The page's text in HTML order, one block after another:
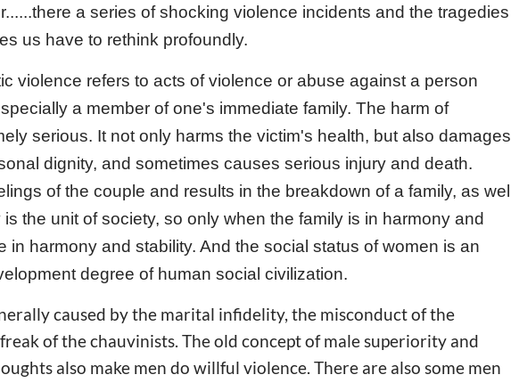
a series of shocking violence incidents and the tragedies
us have to rethink profoundly.
violence refers to acts of violence or abuse against a person
a member of one's immediate family. The harm of
serious. It not only harms the victim's health, but also damages
dignity, and sometimes causes serious injury and death.
of the couple and results in the breakdown of a family, as well
the unit of society, so only when the family is in harmony and
in harmony and stability. And the social status of women is an
degree of human social civilization.
caused by the marital infidelity, the misconduct of the
of the chauvinists. The old concept of male superiority and
also make men do willful violence. There are also some men